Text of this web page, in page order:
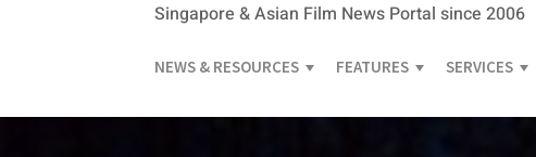
Singapore & Asian Film News Portal since 2006
NEWS & RESOURCES FEATURES SERVICES